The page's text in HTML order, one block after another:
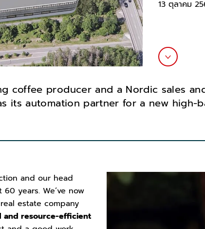
13 ตุลาคม
coffee producer and a Nordic sales
its automation partner for a new high-
and our head
years. We’ve now
estate company
and resource-efficient